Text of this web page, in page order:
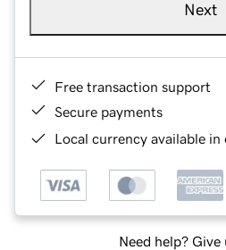
Next
Free transaction support
Secure payments
Local currency available
Need help? Give